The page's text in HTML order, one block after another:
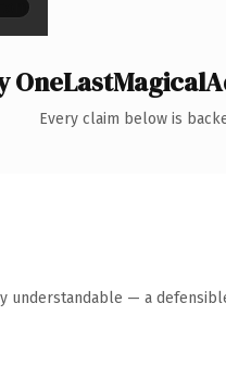
Every claim below is
understandable — a